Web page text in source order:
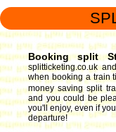
Booking split
splitticketing.co.uk
when booking a train
money saving split
and you could be
you'll enjoy, even if
departure!